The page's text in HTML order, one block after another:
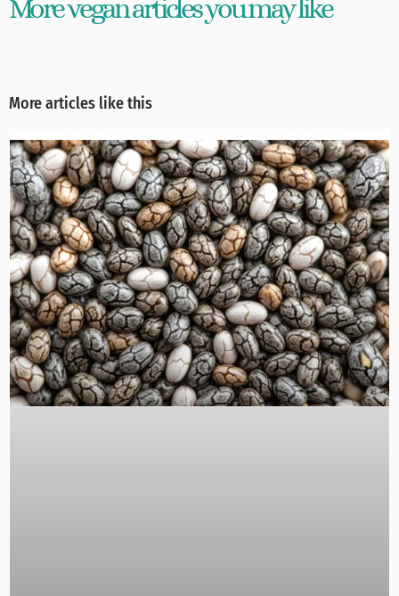
More vegan articles you may like
More articles like this